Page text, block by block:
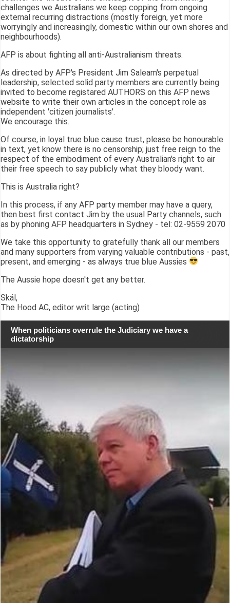
challenges we Australians we keep copping from ongoing
external recurring distractions (mostly foreign, yet more
worryingly and increasingly, domestic within our own shores and
neighbourhoods).
AFP is about fighting all anti-Australianism threats.
As directed by AFP's President Jim Saleam's perpetual
leadership, selected solid party members are currently being
invited to become registared AUTHORS on this AFP news
website to write their own articles in the concept role as
independent 'citizen journalists'.
We encourage this.
Of course, in loyal true blue cause trust, please be honourable
in text, yet know there is no censorship; just free reign to the
respect of the embodiment of every Australian's right to air
their free speech to say publicly what they bloody want.
This is Australia right?
In this process, if any AFP party member may have a query,
then best first contact Jim by the usual Party channels, such
as by phoning AFP headquarters in Sydney - tel: 02-9559 2070
We take this opportunity to gratefully thank all our members
and many supporters from varying valuable contributions - past,
present, and emerging - as always true blue Aussies
The Aussie hope doesn't get any better.
Skál,
The Hood AC, editor writ large (acting)
When politicians overrule the Judiciary we have a
dictatorship